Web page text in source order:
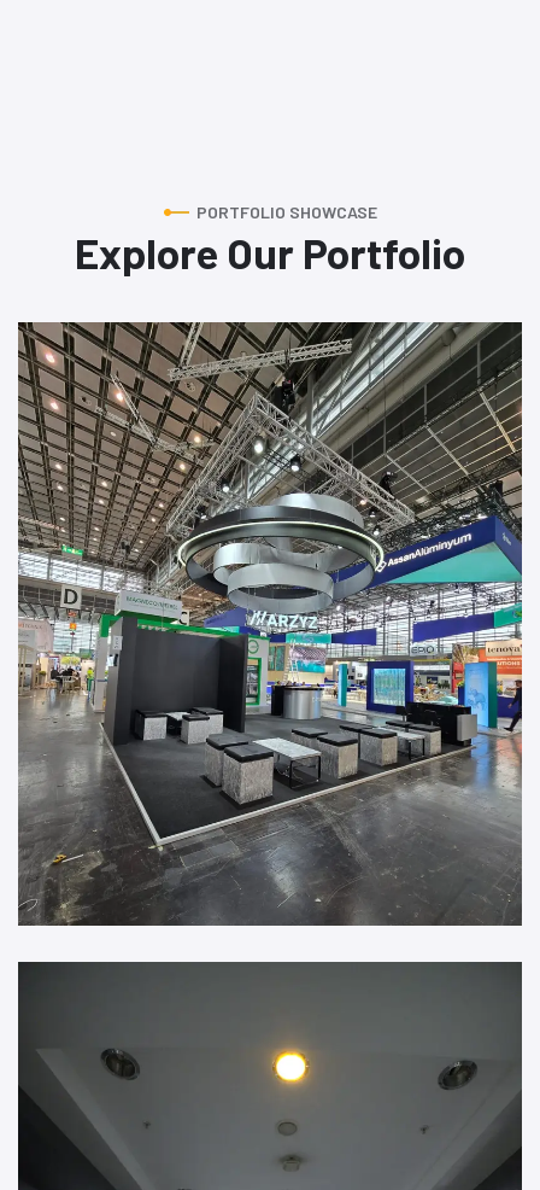
PORTFOLIO SHOWCASE
Explore Our Portfolio